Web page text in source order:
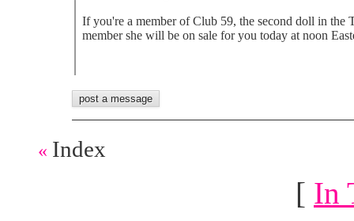
If you're a member of Club 59, the second doll in the
member she will be on sale for you today at noon
« Index
[ In